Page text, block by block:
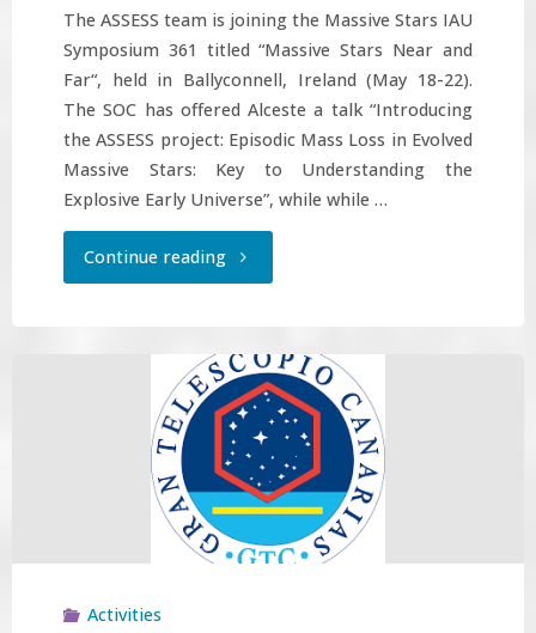
The ASSESS team is joining the Massive Stars IAU
Symposium 361 titled “Massive Stars Near and
Far“, held in Ballyconnell, Ireland (May 18-22).
The SOC has offered Alceste a talk “Introducing
the ASSESS project: Episodic Mass Loss in Evolved
Massive Stars: Key to Understanding the
Explosive Early Universe”, while while …
Continue reading"ASSESS
participates
in
IAU
Symposium
361"
Activities